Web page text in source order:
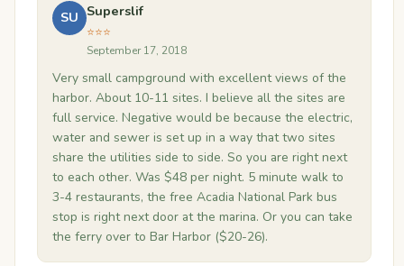
SU Superslif
⭐⭐⭐
September 17, 2018
Very small campground with excellent views of the
harbor. About 10-11 sites. I believe all the sites are
full service. Negative would be because the electric,
water and sewer is set up in a way that two sites
share the utilities side to side. So you are right next
to each other. Was $48 per night. 5 minute walk to
3-4 restaurants, the free Acadia National Park bus
stop is right next door at the marina. Or you can take
the ferry over to Bar Harbor ($20-26).